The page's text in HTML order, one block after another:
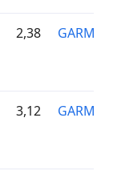
2,38 GARMIN
3,12 GARMIN